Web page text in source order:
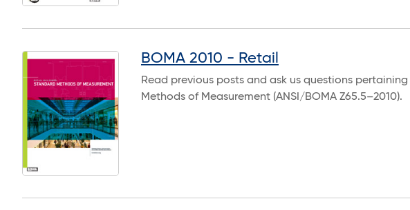
BOMA 2010 - Retail
Read previous posts and ask us questions
Methods of Measurement (ANSI/BOMA Z65.5–2010).